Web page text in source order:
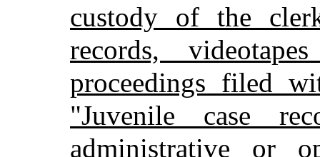
custody of the
records,
proceedings filed
"Juvenile case
administrative or